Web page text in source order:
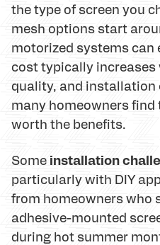
the type of screen you
mesh options start
motorized systems can
cost typically increases
quality, and installation
many homeowners
worth the benefits.
Some installation
particularly with DIY
from homeowners who
adhesive-mounted
during hot summer